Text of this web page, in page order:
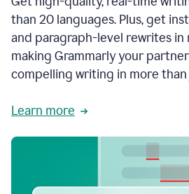
than 20 languages. Plus, get
and paragraph-level rewrites in
making Grammarly your
compelling writing in more than
Learn more